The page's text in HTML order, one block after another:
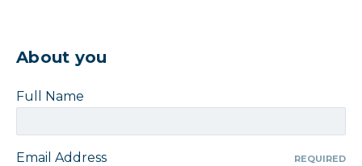
About you
Full Name
Email Address REQUIRED